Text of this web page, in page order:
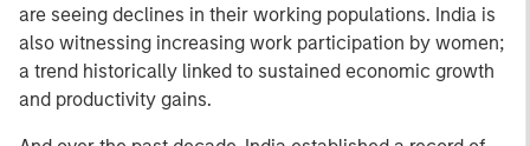
are seeing declines in their working populations. India is
also witnessing increasing work participation by women;
a trend historically linked to sustained economic growth
and productivity gains.